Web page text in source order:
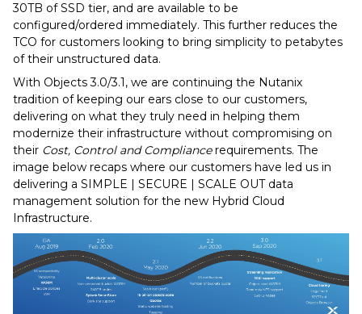
30TB of SSD tier, and are available to be
configured/ordered immediately. This further reduces the
TCO for customers looking to bring simplicity to petabytes
of their unstructured data.
With Objects 3.0/3.1, we are continuing the Nutanix
tradition of keeping our ears close to our customers,
delivering on what they truly need in helping them
modernize their infrastructure without compromising on
their Cost, Control and Compliancerequirements. The
image below recaps where our customers have led us in
delivering a SIMPLE | SECURE | SCALE OUT data
management solution for the new Hybrid Cloud
Infrastructure.